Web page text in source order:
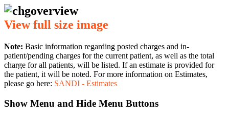
View full size image
Note: Basic information regarding posted charges and in-
patient/pending charges for the current patient, as well as the total
charge for all patients, will be listed. If an estimate is provided for
the patient, it will be noted. For more information on Estimates,
please go here: SANDI - Estimates
Show Menu and Hide Menu Buttons